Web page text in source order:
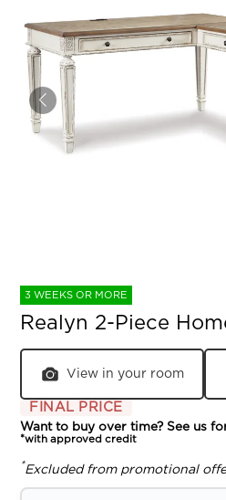
3 WEEKS OR MORE
Realyn 2-Piece
View in your room
FINAL PRICE
Want to buy over time? See us
*with approved credit
*Excluded from promotional